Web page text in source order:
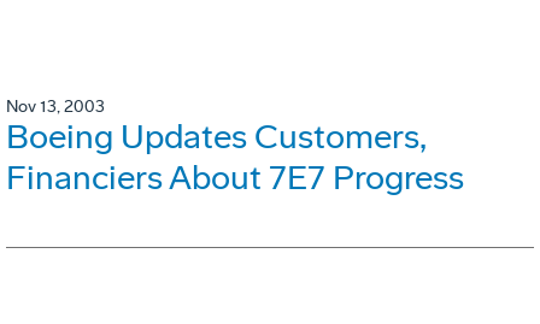
Nov 13, 2003
Boeing Updates Customers,
Financiers About 7E7 Progress